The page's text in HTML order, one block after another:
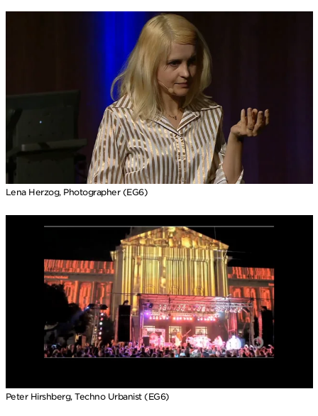
Lena Herzog, Photographer (EG6)
Peter Hirshberg, Techno Urbanist (EG6)